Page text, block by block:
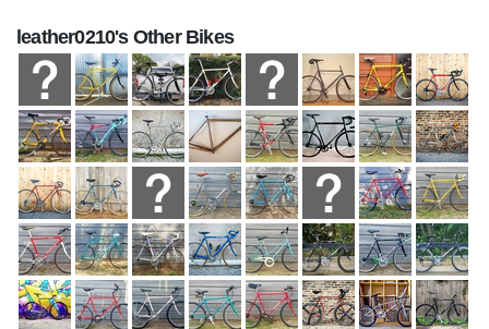
leather0210's Other Bikes